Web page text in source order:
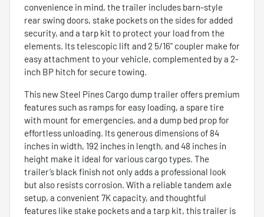
convenience in mind, the trailer includes barn-style
rear swing doors, stake pockets on the sides for added
security, and a tarp kit to protect your load from the
elements. Its telescopic lift and 2 5/16" coupler make for
easy attachment to your vehicle, complemented by a 2-
inch BP hitch for secure towing.
This new Steel Pines Cargo dump trailer offers premium
features such as ramps for easy loading, a spare tire
with mount for emergencies, and a dump bed prop for
effortless unloading. Its generous dimensions of 84
inches in width, 192 inches in length, and 48 inches in
height make it ideal for various cargo types. The
trailer’s black finish not only adds a professional look
but also resists corrosion. With a reliable tandem axle
setup, a convenient 7K capacity, and thoughtful
features like stake pockets and a tarp kit, this trailer is